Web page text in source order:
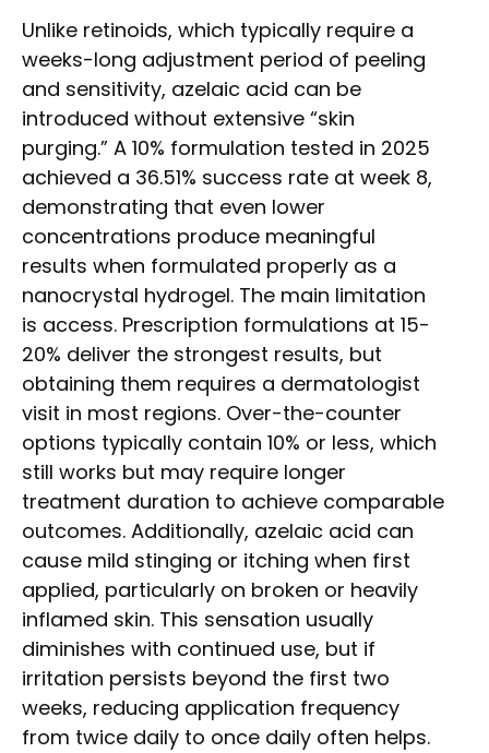
Unlike retinoids, which typically require a
weeks-long adjustment period of peeling
and sensitivity, azelaic acid can be
introduced without extensive “skin
purging.” A 10% formulation tested in 2025
achieved a 36.51% success rate at week 8,
demonstrating that even lower
concentrations produce meaningful
results when formulated properly as a
nanocrystal hydrogel. The main limitation
is access. Prescription formulations at 15-
20% deliver the strongest results, but
obtaining them requires a dermatologist
visit in most regions. Over-the-counter
options typically contain 10% or less, which
still works but may require longer
treatment duration to achieve comparable
outcomes. Additionally, azelaic acid can
cause mild stinging or itching when first
applied, particularly on broken or heavily
inflamed skin. This sensation usually
diminishes with continued use, but if
irritation persists beyond the first two
weeks, reducing application frequency
from twice daily to once daily often helps.